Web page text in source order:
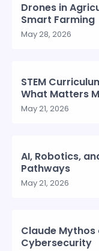
Drones in
Smart Farming
May 28, 2026
STEM
What Matters
May 21, 2026
AI, Robotics,
Pathways
May 21, 2026
Claude Mythos
Cybersecurity